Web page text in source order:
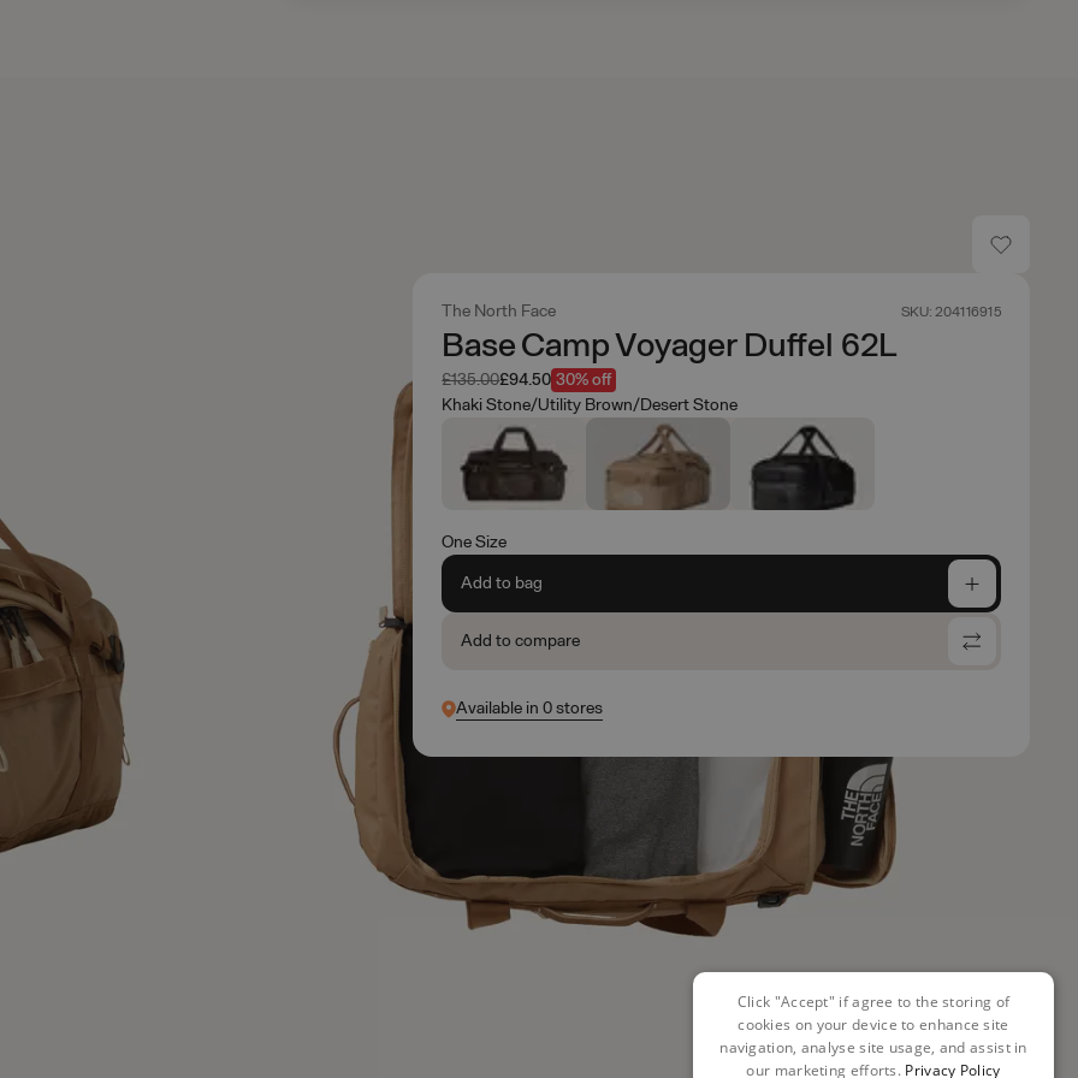
The North Face SKU: 204116915
Base Camp Voyager Duffel 62L
Was
£135.00Now
£94.50 30% off
Khaki Stone/Utility Brown/Desert Stone
One Size
Add to bag
Add to compare
Available in 0 stores
Click "Accept" if agree to the storing of
cookies on your device to enhance site
navigation, analyse site usage, and assist in
our marketing efforts. Privacy Policy